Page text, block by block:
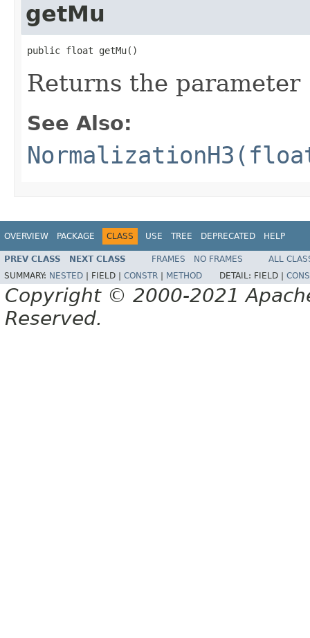
getMu
public float getMu()
Returns the parameter
See Also:
OVERVIEW PACKAGE CLASS USE TREE DEPRECATED HELP
PREV CLASS NEXT CLASS FRAMES NO FRAMES
ALL
SUMMARY: NESTED FIELD | CONSTR METHOD DETAIL: FIELD |
Copyright © 2000-2021
Reserved.